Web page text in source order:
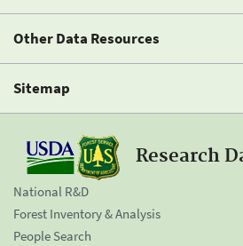
Other Data Resources
Sitemap
Research
National R&D
Forest Inventory & Analysis
People Search